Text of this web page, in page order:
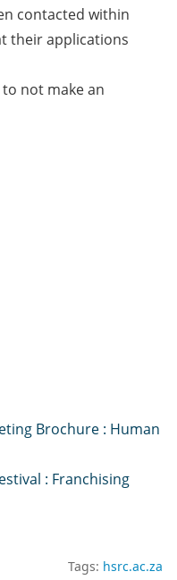
contacted within
their applications
not make an
Brochure : Human
: Franchising
Tags: hsrc.ac.za